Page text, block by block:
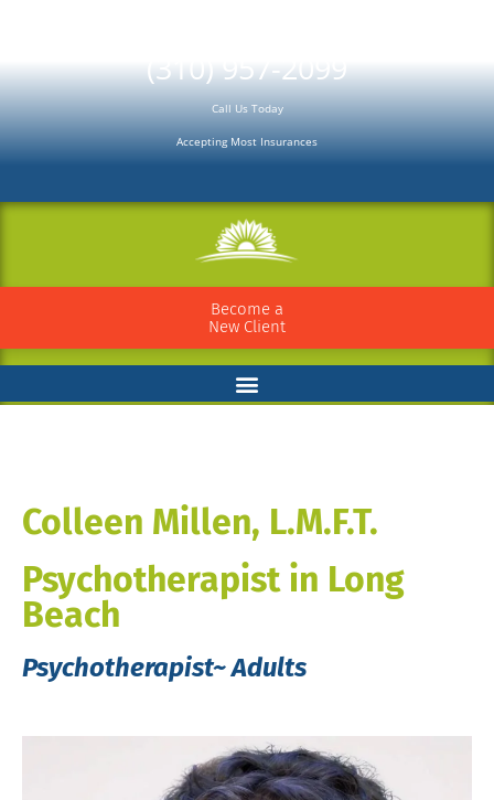
This
website
includes
(310) 957-2099
Call Us Today
Accepting Most Insurances
Become a
New Client
Colleen Millen, L.M.F.T.
Psychotherapist in Long
Beach
Psychotherapist~ Adults